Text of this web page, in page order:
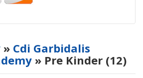
» Cdi Garbidalis
» Pre Kinder (12)